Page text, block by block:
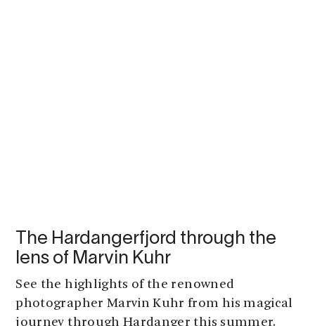
The Hardangerfjord through the
lens of Marvin Kuhr
See the highlights of the renowned
photographer Marvin Kuhr from his magical
journey through Hardanger this summer.